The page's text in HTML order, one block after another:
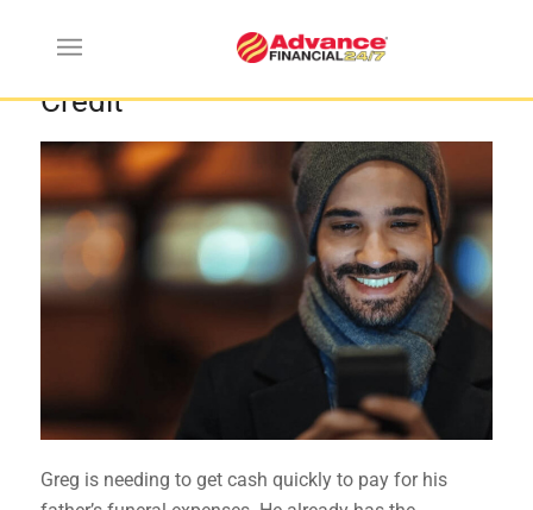
How to Get an Online Line of
Credit
Greg is needing to get cash quickly to pay for his